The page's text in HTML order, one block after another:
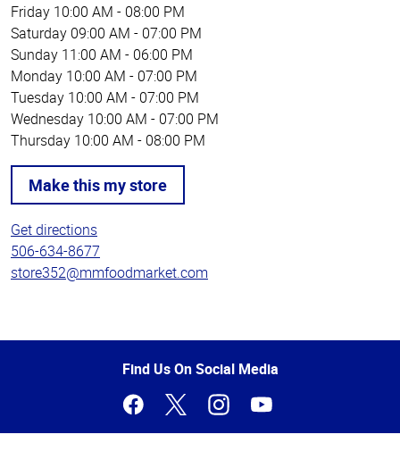
Friday 10:00 AM - 08:00 PM
Saturday 09:00 AM - 07:00 PM
Sunday 11:00 AM - 06:00 PM
Monday 10:00 AM - 07:00 PM
Tuesday 10:00 AM - 07:00 PM
Wednesday 10:00 AM - 07:00 PM
Thursday 10:00 AM - 08:00 PM
Get directions
506-634-8677
store352@mmfoodmarket.com
Find Us On Social Media